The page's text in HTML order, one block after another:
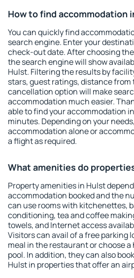
How to find accommodation
You can quickly find
search engine. Enter your
check-out date. After choosing
the search engine will show
Hulst. Filtering the results by
stars, guest ratings, distance
cancellation option will make
accommodation much easier.
able to find your accommodation
minutes. Depending on your
accommodation alone or
a flight as required.
What amenities do
Property amenities in Hulst
accommodation booked and the
can use rooms with kitchenettes,
conditioning, tea and coffee
towels, and Internet access
Visitors can avail of a free parking
meal in the restaurant or choose
pool. In addition, they can also
Hulst in properties that offer an